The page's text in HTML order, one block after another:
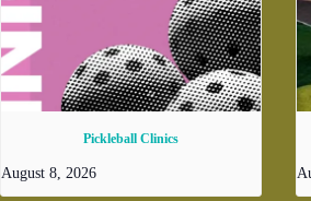
Pickleball Clinics
August 8, 2026